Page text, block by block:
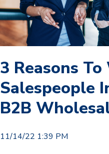
3 Reasons
Salespeople
B2B
11/14/22 1:39 PM